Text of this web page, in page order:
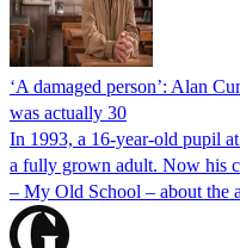
‘A damaged person’: Alan
was actually 30
In 1993, a 16-year-old pupil
a fully grown adult. Now his
– My Old School – about the